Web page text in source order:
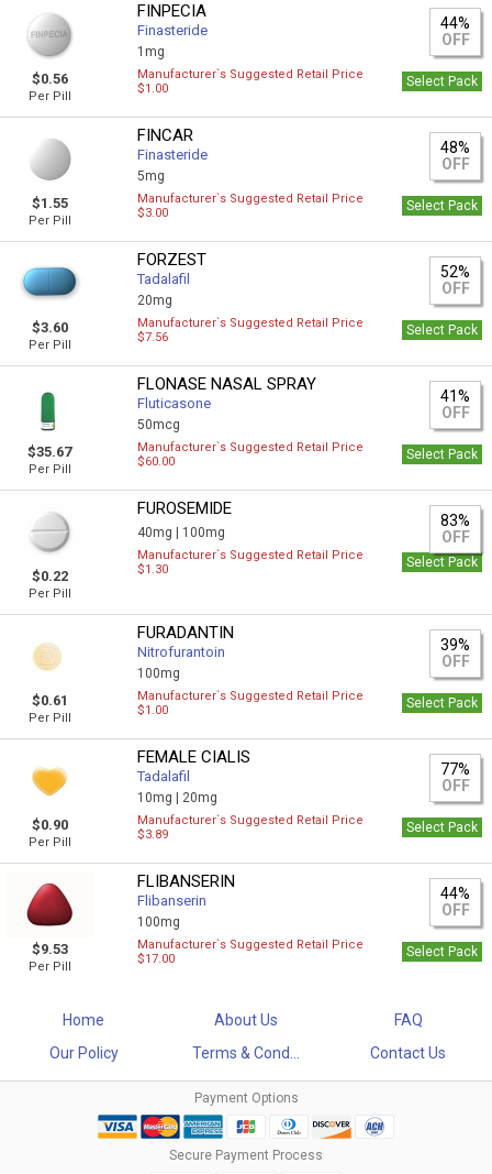
$0.56
Per Pill
FINPECIA
Finasteride
1mg
44%
OFF
Manufacturer`s Suggested Retail Price
$1.00
Select Pack
$1.55
Per Pill
FINCAR
Finasteride
5mg
48%
OFF
Manufacturer`s Suggested Retail Price
$3.00
Select Pack
$3.60
Per Pill
FORZEST
Tadalafil
20mg
52%
OFF
Manufacturer`s Suggested Retail Price
$7.56
Select Pack
$35.67
Per Pill
FLONASE NASAL SPRAY
Fluticasone
50mcg
41%
OFF
Manufacturer`s Suggested Retail Price
$60.00
Select Pack
$0.22
Per Pill
FUROSEMIDE
40mg | 100mg
83%
OFF
Manufacturer`s Suggested Retail Price
$1.30
Select Pack
$0.61
Per Pill
FURADANTIN
Nitrofurantoin
100mg
39%
OFF
Manufacturer`s Suggested Retail Price
$1.00
Select Pack
$0.90
Per Pill
FEMALE CIALIS
Tadalafil
10mg | 20mg
77%
OFF
Manufacturer`s Suggested Retail Price
$3.89
Select Pack
$9.53
Per Pill
FLIBANSERIN
Flibanserin
100mg
44%
OFF
Manufacturer`s Suggested Retail Price
$17.00
Select Pack
Home About Us
FAQ
Our Policy
Terms & Cond... Contact Us
Payment Options
Secure Payment Process